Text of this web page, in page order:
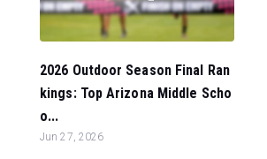
2026 Outdoor Season Final Ran
kings: Top Arizona Middle Scho
o...
Jun 27, 2026